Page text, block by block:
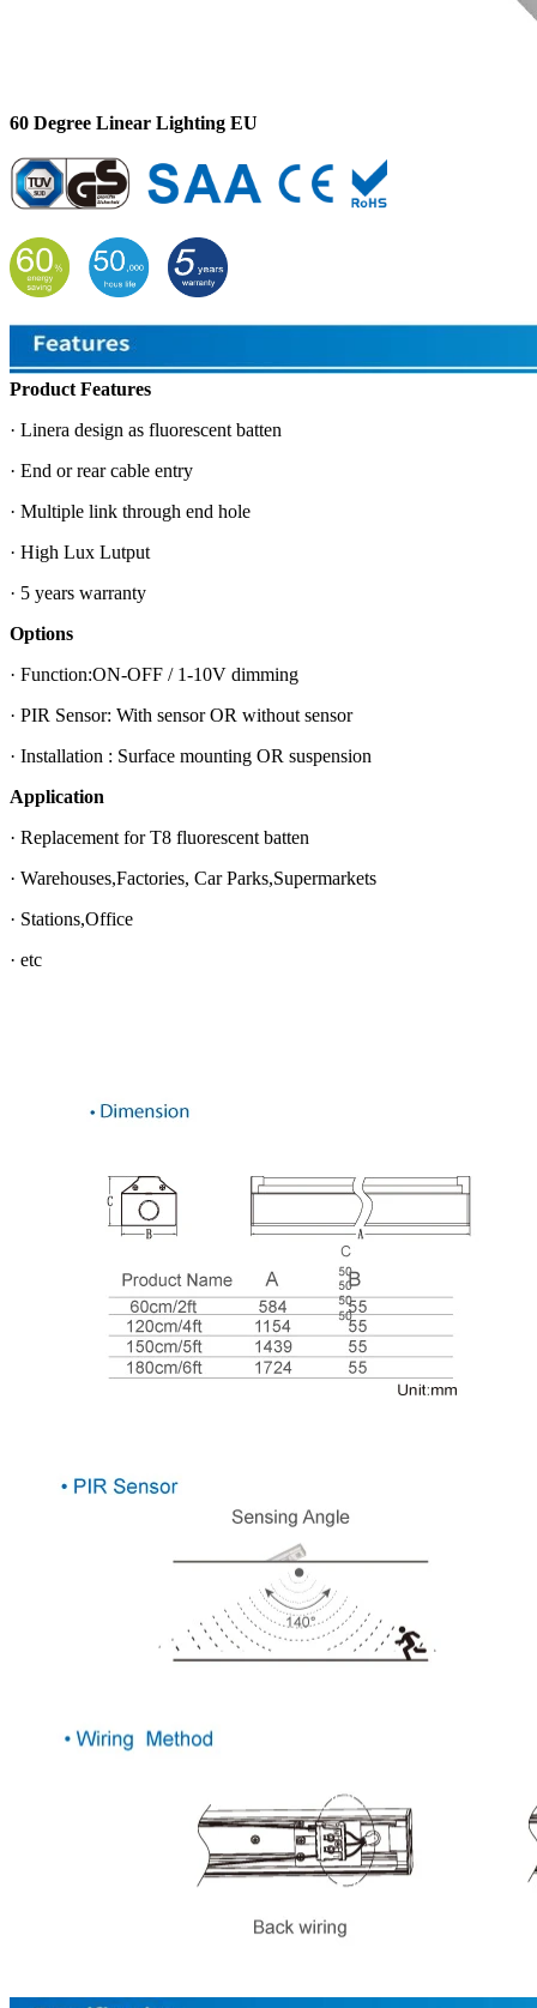
60 Degree Linear Lighting EU
Product Features
· Linera design as fluorescent batten
· End or rear cable entry
· Multiple link through end hole
· High Lux Lutput
· 5 years warranty
Options
· Function:ON-OFF / 1-10V dimming
· PIR Sensor: With sensor OR without sensor
· Installation : Surface mounting OR suspension
Application
· Replacement for T8 fluorescent batten
· Warehouses,Factories, Car Parks,Supermarkets
· Stations,Office
· etc